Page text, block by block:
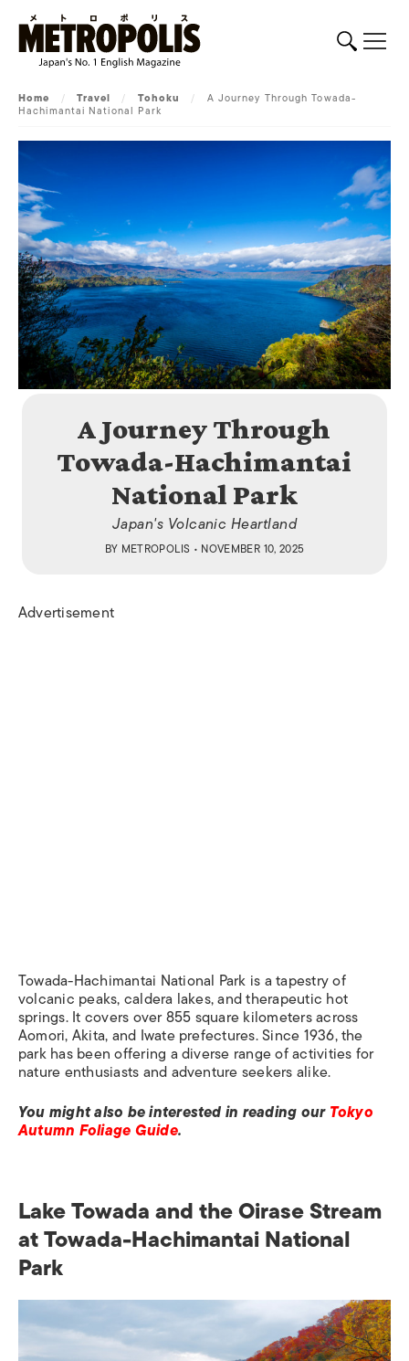
Home / Travel / Tohoku / A Journey Through Towada-
Hachimantai National Park
A Journey Through
Towada-Hachimantai
National Park
Japan's Volcanic Heartland​
BY METROPOLIS • NOVEMBER 10, 2025
Advertisement
Towada-Hachimantai National Park is a tapestry of
volcanic peaks, caldera lakes, and therapeutic hot
springs. It covers over 855 square kilometers across
Aomori, Akita, and Iwate prefectures. Since 1936, the
park has been offering a diverse range of activities for
nature enthusiasts and adventure seekers alike.​
You might also be interested in reading ourTokyo
Autumn Foliage Guide.
Lake Towada and the Oirase Stream​
at Towada-Hachimantai National
Park